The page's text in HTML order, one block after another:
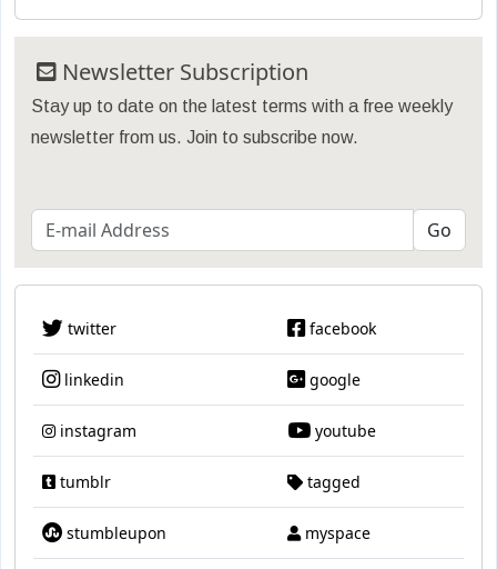
Newsletter Subscription
Stay up to date on the latest terms with a free weekly
newsletter from us. Join to subscribe now.
twitter facebook
linkedin google
instagram youtube
tumblr tagged
stumbleupon myspace